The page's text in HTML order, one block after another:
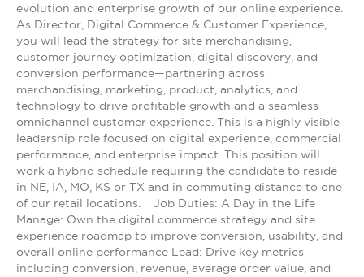
evolution and enterprise growth of our online experience.
As Director, Digital Commerce & Customer Experience,
you will lead the strategy for site merchandising,
customer journey optimization, digital discovery, and
conversion performance—partnering across
merchandising, marketing, product, analytics, and
technology to drive profitable growth and a seamless
omnichannel customer experience. This is a highly visible
leadership role focused on digital experience, commercial
performance, and enterprise impact. This position will
work a hybrid schedule requiring the candidate to reside
in NE, IA, MO, KS or TX and in commuting distance to one
of our retail locations. Job Duties: A Day in the Life
Manage: Own the digital commerce strategy and site
experience roadmap to improve conversion, usability, and
overall online performance Lead: Drive key metrics
including conversion, revenue, average order value, and